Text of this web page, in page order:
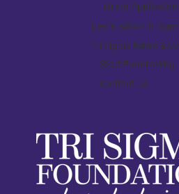
Grant
Learn about Tri
Tri Sigma News &
Start Fundraising
Contact Us